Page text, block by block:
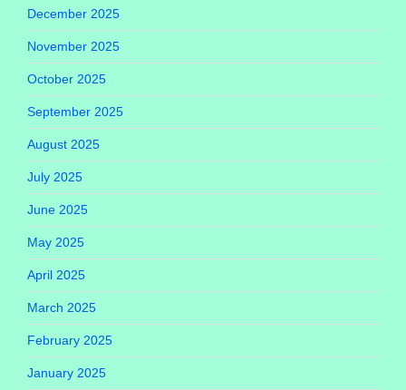
December 2025
November 2025
October 2025
September 2025
August 2025
July 2025
June 2025
May 2025
April 2025
March 2025
February 2025
January 2025